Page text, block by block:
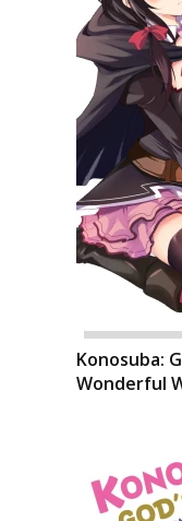
Konosuba:
Wonderful